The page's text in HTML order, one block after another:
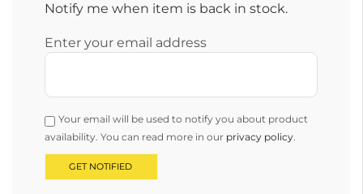
Notify me when item is back in stock.
Enter your email address
Your email will be used to notify you about product
availability. You can read more in our privacy policy.